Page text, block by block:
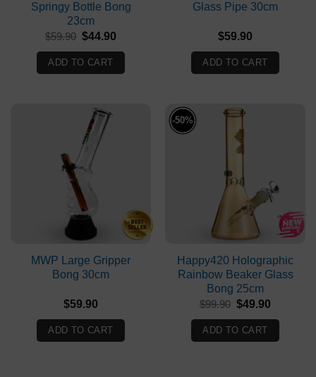
Springy Bottle Bong
23cm
$59.90 Original
was:
$59.90.
$44.90
$44.90.
ADD TO CART
Glass Pipe 30cm
$59.90
ADD TO CART
MWP Large Gripper
Bong 30cm
$59.90
ADD TO CART
-50%
Happy420 Holographic
Rainbow Beaker Glass
Bong 25cm
$99.90 Original
was:
$99.90.
$49.90
$49.90.
ADD TO CART